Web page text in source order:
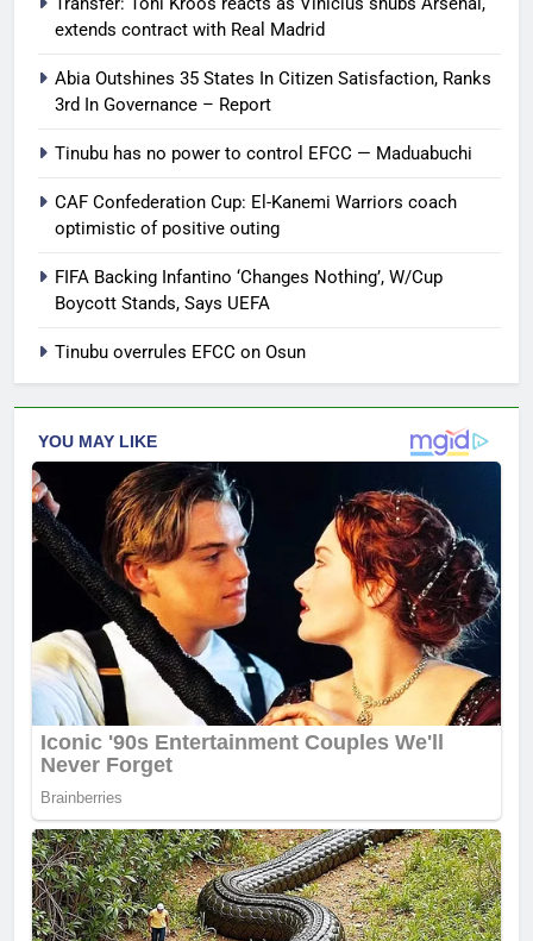
extends contract with Real Madrid
Abia Outshines 35 States In Citizen Satisfaction, Ranks
3rd In Governance – Report
Tinubu has no power to control EFCC — Maduabuchi
CAF Confederation Cup: El-Kanemi Warriors coach
optimistic of positive outing
FIFA Backing Infantino ‘Changes Nothing’, W/Cup
Boycott Stands, Says UEFA
Tinubu overrules EFCC on Osun